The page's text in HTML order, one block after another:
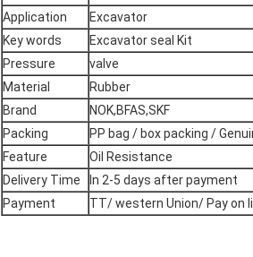
Application
Excavator
Key words
Excavator seal Kit
Pressure
valve
Material
Rubber
Brand
NOK,BFAS,SKF
Packing
PP bag / box packing /
Feature
Oil Resistance
Delivery Time
In 2-5 days after payment
Payment
TT/ western Union/ Pay on